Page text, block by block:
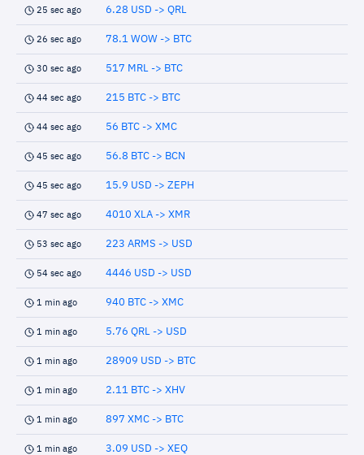
25 sec ago 6.28 USD -> QRL
26 sec ago 78.1 WOW -> BTC
30 sec ago 517 MRL -> BTC
44 sec ago 215 BTC -> BTC
44 sec ago 56 BTC -> XMC
45 sec ago 56.8 BTC -> BCN
45 sec ago 15.9 USD -> ZEPH
47 sec ago 4010 XLA -> XMR
53 sec ago 223 ARMS -> USD
54 sec ago 4446 USD -> USD
1 min ago 940 BTC -> XMC
1 min ago 5.76 QRL -> USD
1 min ago 28909 USD -> BTC
1 min ago 2.11 BTC -> XHV
1 min ago 897 XMC -> BTC
1 min ago 3.09 USD -> XEQ